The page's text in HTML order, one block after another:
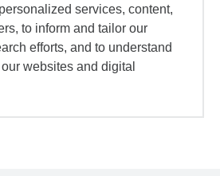
services, content,
to inform and tailor our
efforts, and to understand
websites and digital